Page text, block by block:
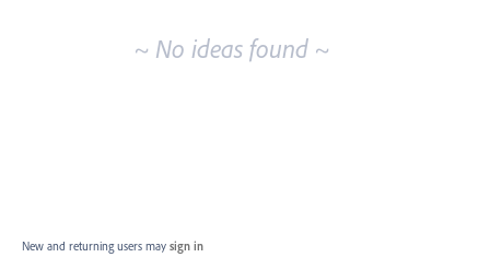
~ No ideas found ~
New and returning users may sign in